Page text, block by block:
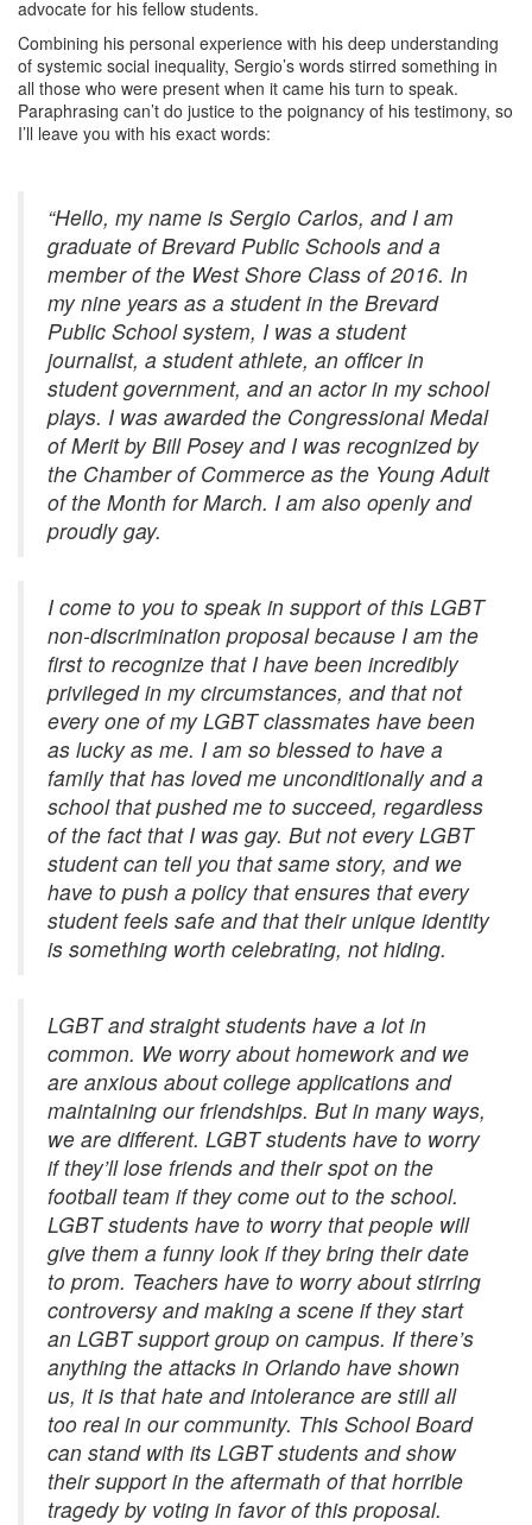
advocate for his fellow students.
Combining his personal experience with his deep understanding
of systemic social inequality, Sergio’s words stirred something in
all those who were present when it came his turn to speak.
Paraphrasing can’t do justice to the poignancy of his testimony, so
I’ll leave you with his exact words:
“Hello, my name is Sergio Carlos, and I am
graduate of Brevard Public Schools and a
member of the West Shore Class of 2016. In
my nine years as a student in the Brevard
Public School system, I was a student
journalist, a student athlete, an officer in
student government, and an actor in my school
plays. I was awarded the Congressional Medal
of Merit by Bill Posey and I was recognized by
the Chamber of Commerce as the Young Adult
of the Month for March. I am also openly and
proudly gay.
I come to you to speak in support of this LGBT
non-discrimination proposal because I am the
first to recognize that I have been incredibly
privileged in my circumstances, and that not
every one of my LGBT classmates have been
as lucky as me. I am so blessed to have a
family that has loved me unconditionally and a
school that pushed me to succeed, regardless
of the fact that I was gay. But not every LGBT
student can tell you that same story, and we
have to push a policy that ensures that every
student feels safe and that their unique identity
is something worth celebrating, not hiding.
LGBT and straight students have a lot in
common. We worry about homework and we
are anxious about college applications and
maintaining our friendships. But in many ways,
we are different. LGBT students have to worry
if they’ll lose friends and their spot on the
football team if they come out to the school.
LGBT students have to worry that people will
give them a funny look if they bring their date
to prom. Teachers have to worry about stirring
controversy and making a scene if they start
an LGBT support group on campus. If there’s
anything the attacks in Orlando have shown
us, it is that hate and intolerance are still all
too real in our community. This School Board
can stand with its LGBT students and show
their support in the aftermath of that horrible
tragedy by voting in favor of this proposal.